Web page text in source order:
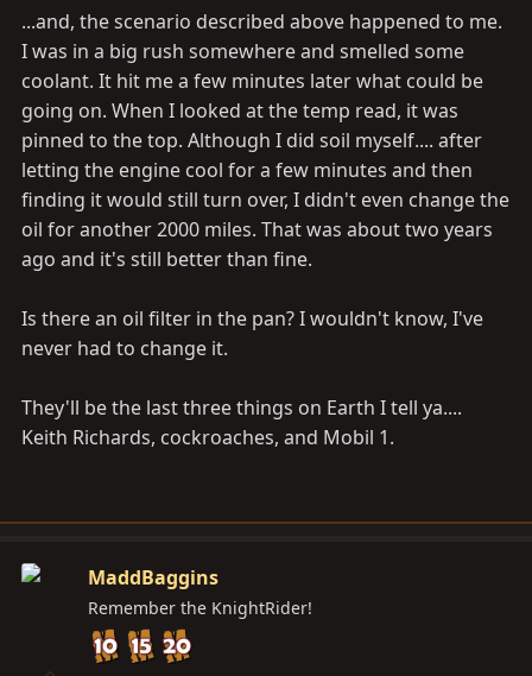
...and, the scenario described above happened to me.
I was in a big rush somewhere and smelled some
coolant. It hit me a few minutes later what could be
going on. When I looked at the temp read, it was
pinned to the top. Although I did soil myself.... after
letting the engine cool for a few minutes and then
finding it would still turn over, I didn't even change the
oil for another 2000 miles. That was about two years
ago and it's still better than fine.
Is there an oil filter in the pan? I wouldn't know, I've
never had to change it.
They'll be the last three things on Earth I tell ya....
Keith Richards, cockroaches, and Mobil 1.
MaddBaggins
Remember the KnightRider!